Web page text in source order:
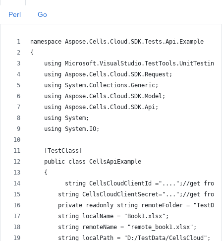
namespace Aspose.Cells.Cloud.SDK.Tests.Api.Example
{
    using Microsoft.VisualStudio.TestTools.UnitTesting;
    using Aspose.Cells.Cloud.SDK.Request;
    using System.Collections.Generic;
    using Aspose.Cells.Cloud.SDK.Model;
    using Aspose.Cells.Cloud.SDK.Api;
    using System;
    using System.IO;
    [TestClass]
    public class CellsApiExample
    {
string CellsCloudClientId ="....";//get
string CellsCloudClientSecret="...";//get
private readonly string remoteFolder =
        string localName = "Book1.xlsx";
        string remoteName = "remote_book1.xlsx";
        string localPath = "D:/TestData/CellsCloud";
Perl Go